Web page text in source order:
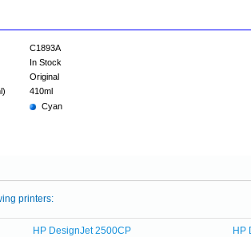
C1893A
In Stock
Original
410ml
Cyan
printers:
HP DesignJet 2500CP HP